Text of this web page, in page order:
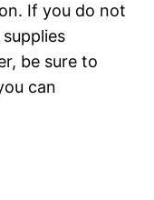
If you do not
be sure to
can